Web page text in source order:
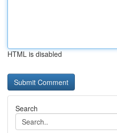
HTML is disabled
Search